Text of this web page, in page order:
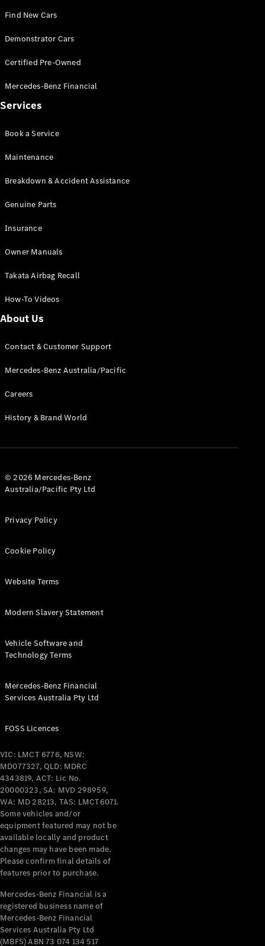
Benz Store
All SUVs
EQB
GLA
New Electric
GLB
GLC
GLC Coupé
GLE
GLS New
Mercedes-
G-
Class
Test Drive
Benz Store
A-Class
Hatchback
Mercedes-
Coupés
All Coupés
Mercedes-
AMG GT
Coupé
Mercedes-
AMG GT
4-Door
Coupé
NewElectric
Configurator
Test Drive
Benz Store
Cabriolets / Roadsters
Find New Cars
Demonstrator Cars
Certified Pre-Owned
Mercedes-Benz Financial
Services
Book a Service
Maintenance
Breakdown & Accident Assistance
Genuine Parts
Insurance
Owner Manuals
Takata Airbag Recall
How-To Videos
About Us
Contact & Customer Support
Mercedes-Benz Australia/Pacific
Careers
History & Brand World
© 2026 Mercedes-Benz
Australia/Pacific Pty Ltd
Privacy Policy
Cookie Policy
Website Terms
Modern Slavery Statement
Vehicle Software and
Technology Terms
Mercedes-Benz Financial
Services Australia Pty Ltd
FOSS Licences
VIC: LMCT 6776, NSW:
MD077327, QLD: MDRC
4343819, ACT: Lic No.
20000323, SA: MVD 298959,
WA: MD 28213, TAS: LMCT6071.
Some vehicles and/or
equipment featured may not be
available locally and product
changes may have been made.
Please confirm final details of
features prior to purchase.
Mercedes-Benz Financial is a
registered business name of
Mercedes-Benz Financial
Services Australia Pty Ltd
(MBFS) ABN 73 074 134 517